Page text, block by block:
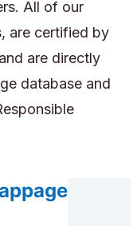
All of our
are certified by
are directly
database and